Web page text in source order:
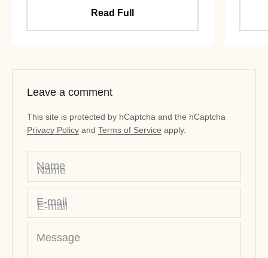
Read Full
Leave a comment
This site is protected by hCaptcha and the hCaptcha
Privacy Policy and Terms of Service apply.
Name
E-mail
Message